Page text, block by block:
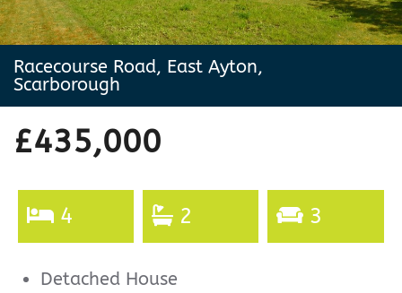
Racecourse Road, East Ayton,
Scarborough
£435,000
4 2 3
Detached House